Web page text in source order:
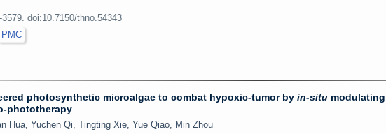
3579. doi:10.7150/thno.54343
PMC
photosynthetic microalgae to combat hypoxic-tumor by in-situ modulating
phototherapy
Hua, Yuchen Qi, Tingting Xie, Yue Qiao, Min Zhou